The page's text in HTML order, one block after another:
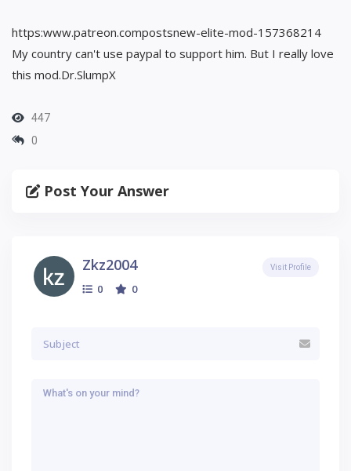
https:www.patreon.compostsnew-elite-mod-157368214
My country can't use paypal to support him. But I really love
this mod.Dr.SlumpX
447
0
Post Your Answer
Zkz2004
0 0
Visit Profile